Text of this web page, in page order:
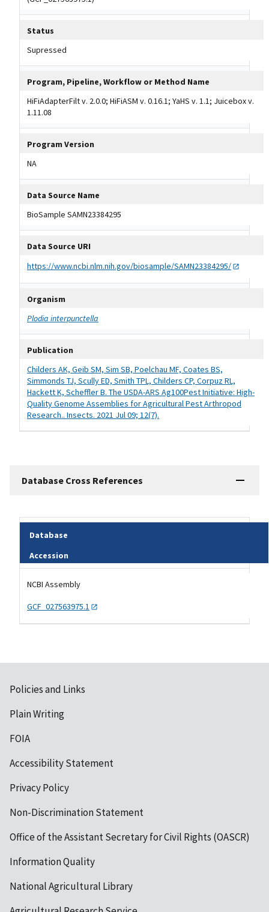
Status
Supressed
Program, Pipeline, Workflow or Method Name
HiFiAdapterFilt v. 2.0.0; HiFiASM v. 0.16.1; YaHS v. 1.1; Juicebox v.
1.11.08
Program Version
NA
Data Source Name
BioSample SAMN23384295
Data Source URI
https://www.ncbi.nlm.nih.gov/biosample/SAMN23384295/
Organism
Plodia interpunctella
Publication
Childers AK, Geib SM, Sim SB, Poelchau MF, Coates BS,
Simmonds TJ, Scully ED, Smith TPL, Childers CP, Corpuz RL,
Hackett K, Scheffler B. The USDA-ARS Ag100Pest Initiative: High-
Quality Genome Assemblies for Agricultural Pest Arthropod
Research.. Insects. 2021 Jul 09; 12(7).
Database Cross References
Database
Accession
NCBI Assembly
GCF_027563975.1
Policies and Links
Plain Writing
FOIA
Accessibility Statement
Privacy Policy
Non-Discrimination Statement
Office of the Assistant Secretary for Civil Rights (OASCR)
Information Quality
National Agricultural Library